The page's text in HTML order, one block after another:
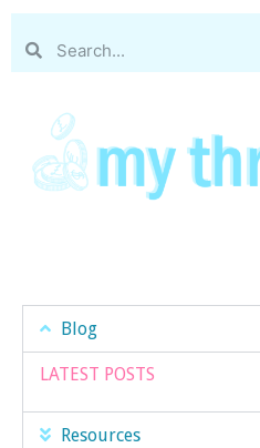
Blog
LATEST POSTS
Resources